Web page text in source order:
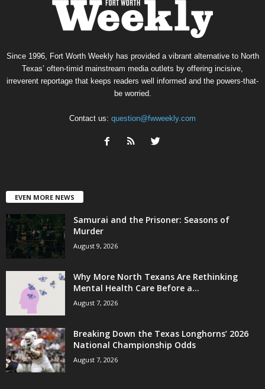
Since 1996, Fort Worth Weekly has provided a vibrant alternative to North
Texas’ often-timid mainstream media outlets by offering incisive,
irreverent reportage that keeps readers well informed and the powers-that-
be worried.
Contact us: question@fwweekly.com
EVEN MORE NEWS
Samurai and the Prisoner: Seasons of
Murder
August 9, 2026
Why More North Texans Are Rethinking
Mental Health Care Before a...
August 7, 2026
Breaking Down the Texas Longhorns’ 2026
National Championship Odds
August 7, 2026